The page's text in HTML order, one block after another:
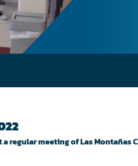
a regular meeting of Las